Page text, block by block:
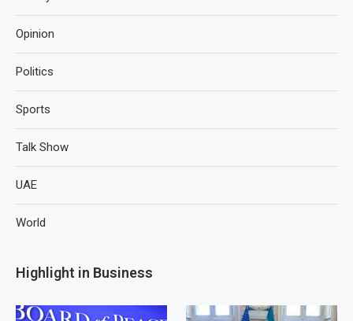
Opinion
Politics
Sports
Talk Show
UAE
World
Highlight in Business